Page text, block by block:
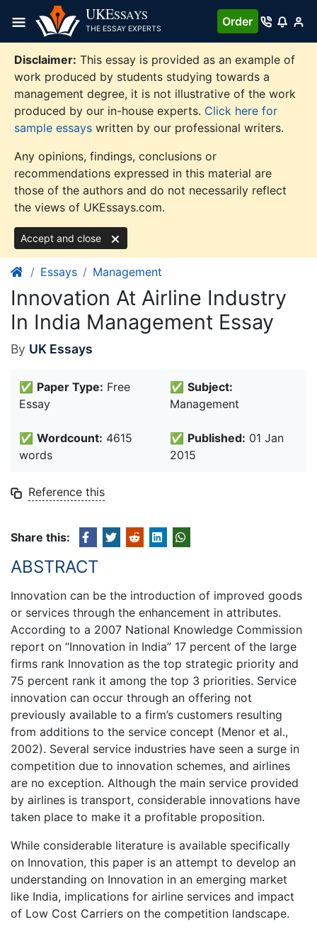
content
UKESSAYS
THE ESSAY EXPERTS
Order
Disclaimer: This essay is provided as an example of
work produced by students studying towards a
management degree, it is not illustrative of the work
produced by our in-house experts. Click here for
sample essays written by our professional writers.
Any opinions, findings, conclusions or
recommendations expressed in this material are
those of the authors and do not necessarily reflect
the views of UKEssays.com.
Accept and close
Essays Management
Innovation At Airline Industry
In India Management Essay
By UK Essays
✅ Paper Type: Free
Essay
✅ Subject:
Management
✅ Wordcount: 4615
words
✅ Published: 01 Jan
2015
Reference this
Share this:
ABSTRACT
Innovation can be the introduction of improved goods
or services through the enhancement in attributes.
According to a 2007 National Knowledge Commission
report on “Innovation in India” 17 percent of the large
firms rank Innovation as the top strategic priority and
75 percent rank it among the top 3 priorities. Service
innovation can occur through an offering not
previously available to a firm’s customers resulting
from additions to the service concept (Menor et al.,
2002). Several service industries have seen a surge in
competition due to innovation schemes, and airlines
are no exception. Although the main service provided
by airlines is transport, considerable innovations have
taken place to make it a profitable proposition.
While considerable literature is available specifically
on Innovation, this paper is an attempt to develop an
understanding on Innovation in an emerging market
like India, implications for airline services and impact
of Low Cost Carriers on the competition landscape.